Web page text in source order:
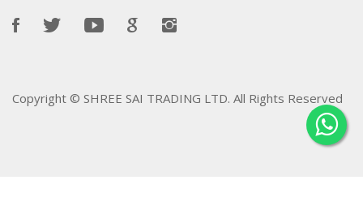
Copyright © SHREE SAI TRADING LTD. All Rights Reserved